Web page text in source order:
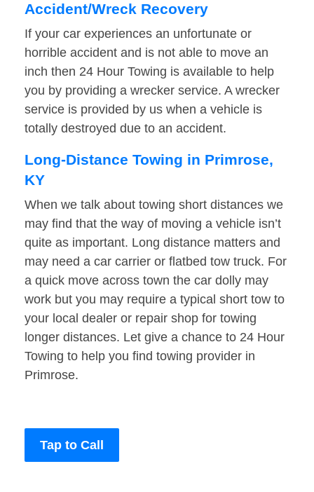
Accident/Wreck Recovery
If your car experiences an unfortunate or
horrible accident and is not able to move an
inch then 24 Hour Towing is available to help
you by providing a wrecker service. A wrecker
service is provided by us when a vehicle is
totally destroyed due to an accident.
Long-Distance Towing in Primrose,
KY
When we talk about towing short distances we
may find that the way of moving a vehicle isn’t
quite as important. Long distance matters and
may need a car carrier or flatbed tow truck. For
a quick move across town the car dolly may
work but you may require a typical short tow to
your local dealer or repair shop for towing
longer distances. Let give a chance to 24 Hour
Towing to help you find towing provider in
Primrose.
Tap to Call